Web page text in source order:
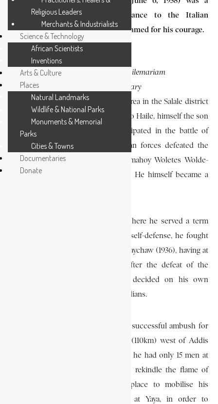
Patriot of the Ethiopian resistance to the Italian
occupation of (1936-1941) and was famed for his courage.
PHOTO CAPTION:
ej Hailemariam
EA Library
He was born at Yaya-Guele, a rural area in the Salale district
of Shawa, and was the son of Mammo Haile, himself the son
of Haile Andar-gachew, who participated in the battle of
Adwa (1896) at which the Ethiopian forces defeated the
invading Italians; his mother was Emahoy Woletes Wolde-
Mikael, a woman of modest origin. He himself became a
After being released from prison where he served a term
for the alleged murder of a man in self-defense, he fought
against the Italians at the battle of Maychaw (1936), having at
his disposal only his irregulars. After the defeat of the
Ethiopian forces at Maychaw, he decided on his own
initiative, to continue to resist the Italians.
He began his resistance by laying a successful ambush for
the Italian forces at Chacha, 68 mi (110km) west of Addis
Ababa, on May 4, 1936, even though he had only 15 men at
his disposal. This action helped to rekindle the flame of
resistance. Returning to his birthplace to mobilise his
forces, he burnt his own home at Yaya, in order to
Religious Leaders
Merchants & Industrialists
Science & Technology
African Scientists
Inventions
Arts & Culture
Places
Natural Landmarks
Wildlife & National Parks
Monuments & Memorial
Parks
Cities & Towns
Documentaries
Donate